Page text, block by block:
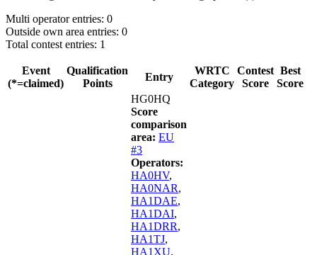
Multi operator entries: 0
Outside own area entries: 0
Total contest entries: 1
Event
(*=claimed)
Qualification
Points
Entry
WRTC
Category
Contest
Score
Best
Score
HG0HQ
Score
comparison
area: EU
#3
Operators:
HA0HV,
HA0NAR,
HA1DAE,
HA1DAI,
HA1DRR,
HA1TJ,
HA1XU,